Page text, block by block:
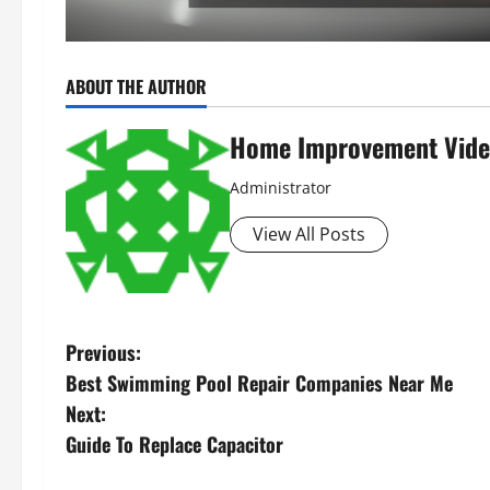
ABOUT THE AUTHOR
Home Improvement
Administrator
View All Posts
P
o
s
Previous:
Best Swimming Pool Repair Companies Near Me
Next:
Guide To Replace Capacitor